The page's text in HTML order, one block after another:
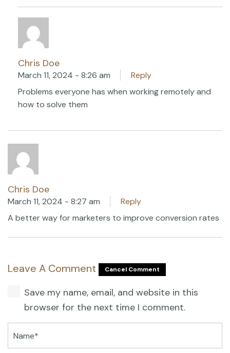
Chris Doe
March 11, 2024 - 8:26 am
Reply
Problems everyone has when working remotely and
how to solve them
Chris Doe
March 11, 2024 - 8:27 am
Reply
A better way for marketers to improve conversion rates
Leave A Comment Cancel Comment
Save my name, email, and website in this
browser for the next time I comment.